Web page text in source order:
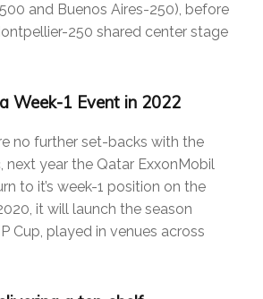
and Buenos Aires-250), before
250 shared center stage
Week-1 Event in 2022
no further set-backs with the
next year the Qatar ExxonMobil
to it’s week-1 position on the
it will launch the season
Cup, played in venues across